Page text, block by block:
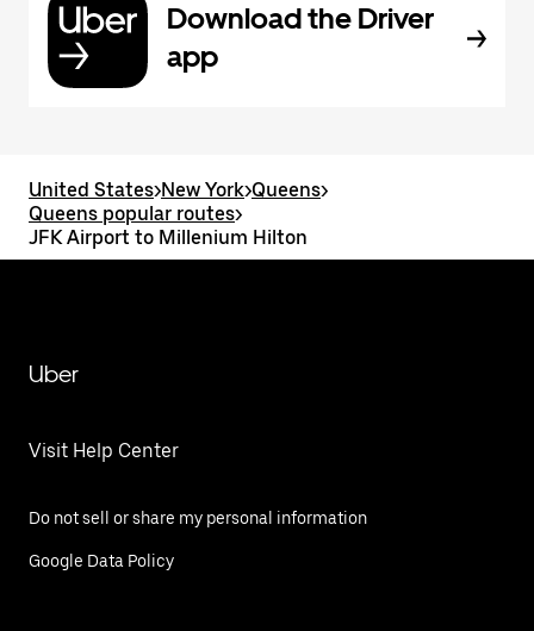
Download the Driver
app
United States>New York>Queens>
Queens popular routes>
JFK Airport to Millenium Hilton
Uber
Visit Help Center
Do not sell or share my personal information
Google Data Policy